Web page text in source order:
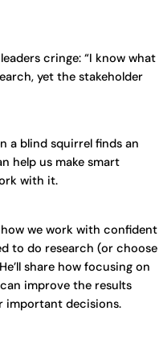
cringe: “I know what
yet the stakeholder
a blind squirrel finds an
help us make smart
with it.
we work with confident
to do research (or choose
share how focusing on
improve the results
important decisions.